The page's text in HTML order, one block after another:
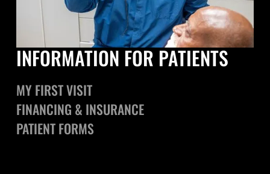
INFORMATION FOR PATIENTS
MY FIRST VISIT
FINANCING & INSURANCE
PATIENT FORMS